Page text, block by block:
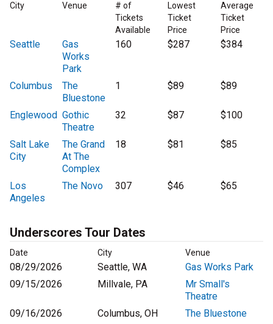
City Venue
# of
Tickets
Available
Lowest
Ticket
Price
Average
Ticket
Price
Seattle
Gas
Works
Park
160 $287 $384
Columbus
The
Bluestone
1 $89 $89
Englewood Gothic
Theatre
32 $87 $100
Salt Lake
City
The Grand
At The
Complex
18 $81 $85
Los
Angeles
The Novo 307 $46 $65
Underscores Tour Dates
Date City Venue
08/29/2026 Seattle, WA
Gas Works Park
09/15/2026
Millvale, PA
Mr Small's
Theatre
09/16/2026
Columbus, OH
The Bluestone